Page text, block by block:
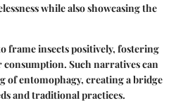
while also showcasing the
frame insects positively, fostering
Such narratives can
of entomophagy, creating a bridge
and traditional practices.